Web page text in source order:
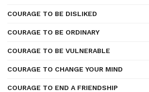
COURAGE TO BE DISLIKED
COURAGE TO BE ORDINARY
COURAGE TO BE VULNERABLE
COURAGE TO CHANGE YOUR MIND
COURAGE TO END A FRIENDSHIP